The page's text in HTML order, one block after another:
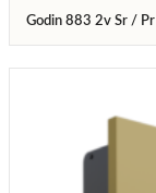
Godin 883 2v Sr / Pr